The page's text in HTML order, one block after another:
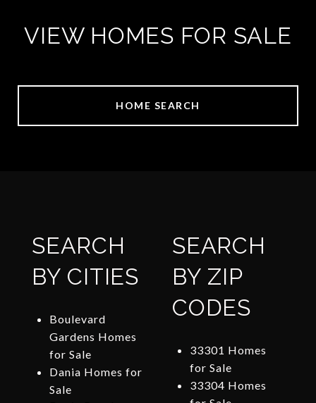
VIEW HOMES FOR SALE
HOME SEARCH
SEARCH
BY CITIES
Boulevard
Gardens Homes
for Sale
Dania Homes for
Sale
SEARCH
BY ZIP
CODES
33301 Homes
for Sale
33304 Homes